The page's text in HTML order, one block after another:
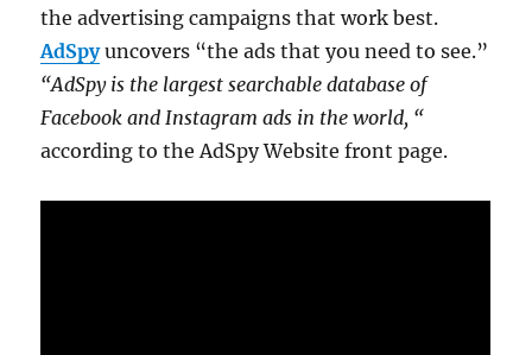
the advertising campaigns that work best.
AdSpyuncovers “the ads that you need to see.”
“AdSpy is the largest searchable database of
Facebook and Instagram ads in the world, “
according to the AdSpy Website front page.